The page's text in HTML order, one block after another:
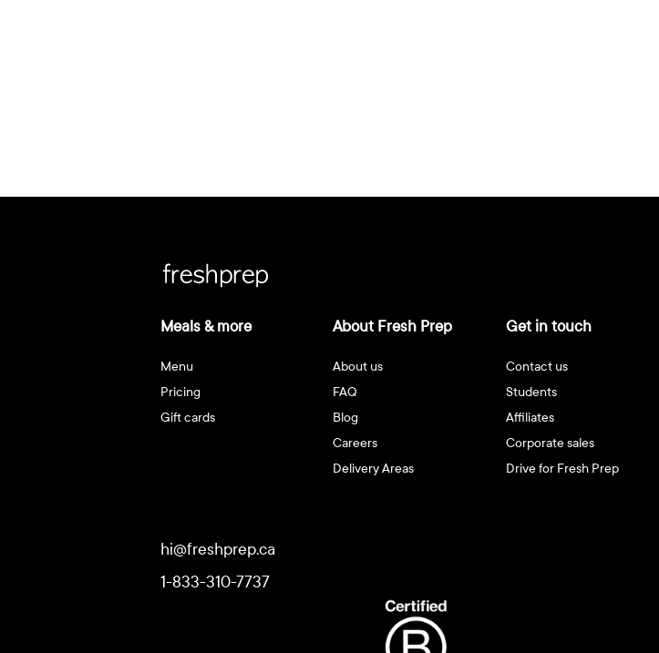
Meals & more
Menu
Pricing
Gift cards
About Fresh Prep
About us
FAQ
Blog
Careers
Delivery Areas
Get in touch
Contact us
Students
Affiliates
Corporate sales
Drive for Fresh Prep
hi@freshprep.ca
1-833-310-7737